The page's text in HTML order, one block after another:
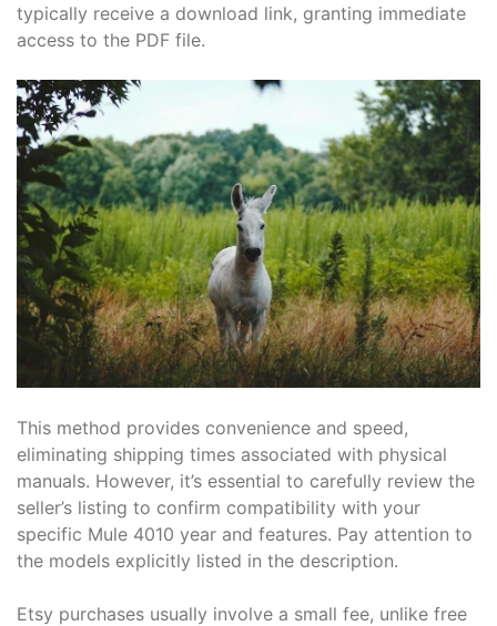
typically receive a download link, granting immediate
access to the PDF file.
This method provides convenience and speed,
eliminating shipping times associated with physical
manuals. However, it’s essential to carefully review the
seller’s listing to confirm compatibility with your
specific Mule 4010 year and features. Pay attention to
the models explicitly listed in the description.
Etsy purchases usually involve a small fee, unlike free